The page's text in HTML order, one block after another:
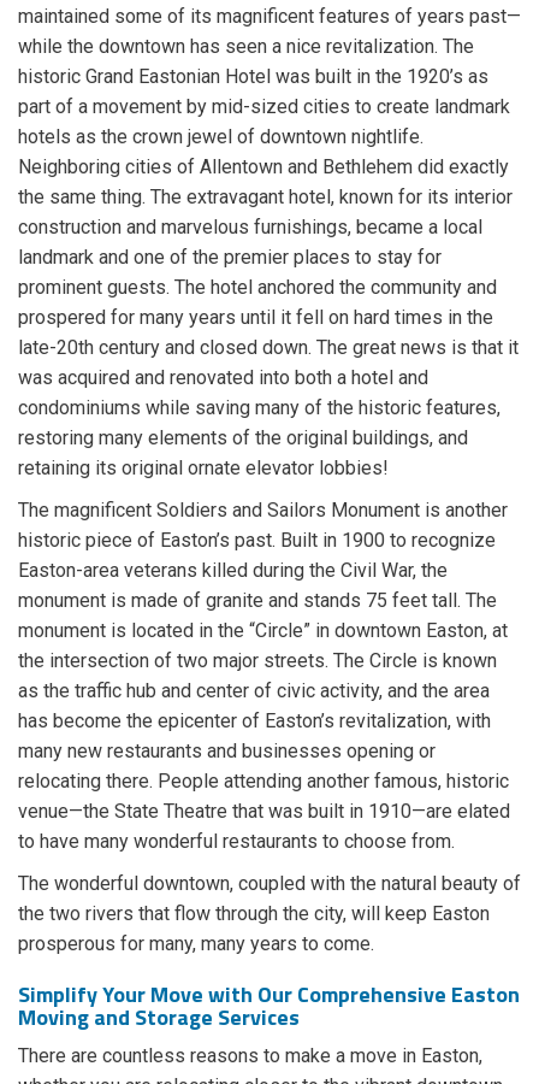
maintained some of its magnificent features of years past—
while the downtown has seen a nice revitalization. The
historic Grand Eastonian Hotel was built in the 1920’s as
part of a movement by mid-sized cities to create landmark
hotels as the crown jewel of downtown nightlife.
Neighboring cities of Allentown and Bethlehem did exactly
the same thing. The extravagant hotel, known for its interior
construction and marvelous furnishings, became a local
landmark and one of the premier places to stay for
prominent guests. The hotel anchored the community and
prospered for many years until it fell on hard times in the
late-20th century and closed down. The great news is that it
was acquired and renovated into both a hotel and
condominiums while saving many of the historic features,
restoring many elements of the original buildings, and
retaining its original ornate elevator lobbies!
The magnificent Soldiers and Sailors Monument is another
historic piece of Easton’s past. Built in 1900 to recognize
Easton-area veterans killed during the Civil War, the
monument is made of granite and stands 75 feet tall. The
monument is located in the “Circle” in downtown Easton, at
the intersection of two major streets. The Circle is known
as the traffic hub and center of civic activity, and the area
has become the epicenter of Easton’s revitalization, with
many new restaurants and businesses opening or
relocating there. People attending another famous, historic
venue—the State Theatre that was built in 1910—are elated
to have many wonderful restaurants to choose from.
The wonderful downtown, coupled with the natural beauty of
the two rivers that flow through the city, will keep Easton
prosperous for many, many years to come.
Simplify Your Move with Our Comprehensive Easton
Moving and Storage Services
There are countless reasons to make a move in Easton,